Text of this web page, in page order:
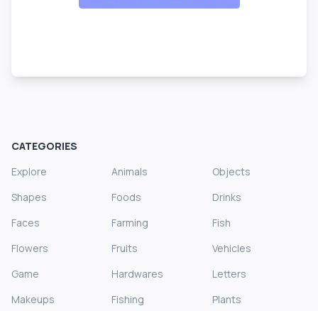
CATEGORIES
Explore
Animals
Objects
Shapes
Foods
Drinks
Faces
Farming
Fish
Flowers
Fruits
Vehicles
Game
Hardwares
Letters
Makeups
Fishing
Plants